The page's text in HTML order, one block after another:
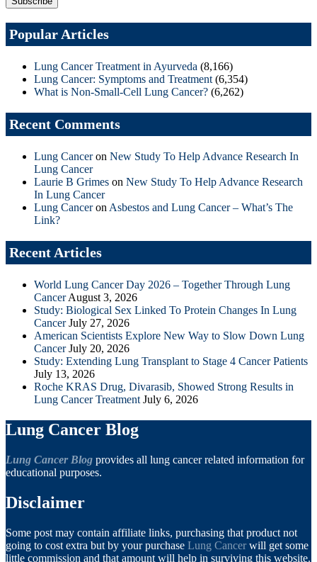
Popular Articles
Lung Cancer Treatment in Ayurveda (8,166)
Lung Cancer: Symptoms and Treatment (6,354)
What is Non-Small-Cell Lung Cancer? (6,262)
Recent Comments
Lung Canceron New Study To Help Advance Research In
Lung Cancer
Laurie B Grimes on New Study To Help Advance Research
In Lung Cancer
Lung Canceron Asbestos and Lung Cancer – What’s The
Link?
Recent Articles
World Lung Cancer Day 2026 – Together Through Lung
Cancer August 3, 2026
Study: Biological Sex Linked To Protein Changes In Lung
Cancer July 27, 2026
American Scientists Explore New Way to Slow Down Lung
Cancer July 20, 2026
Study: Extending Lung Transplant to Stage 4 Cancer Patients
July 13, 2026
Roche KRAS Drug, Divarasib, Showed Strong Results in
Lung Cancer Treatment July 6, 2026
Lung Cancer Blog
Lung Cancer Blog provides all lung cancer related information for
educational purposes.
Disclaimer
Some post may contain affiliate links, purchasing that product not
going to cost extra but by your purchase Lung Cancerwill get some
little commission and that amount will help in surviving this website.